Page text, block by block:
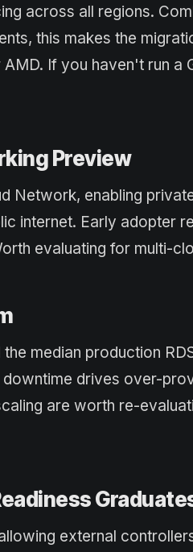
across all regions.
this makes the
If you haven't run a
Preview
Network, enabling
internet. Early adopter
evaluating for multi-
median production
drives over-
are worth re-
external